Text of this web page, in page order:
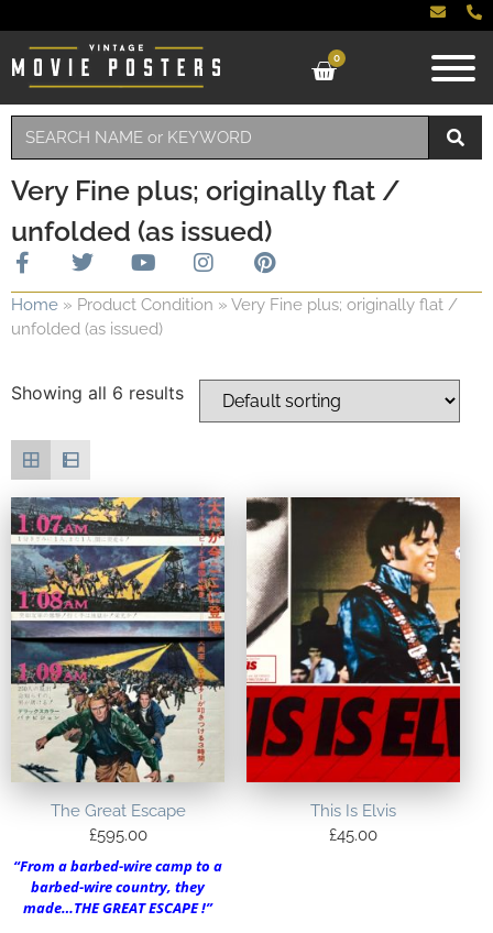
0
Very Fine plus; originally flat /
unfolded (as issued)
Home » Product Condition » Very Fine plus; originally flat /
unfolded (as issued)
Showing all 6 results
The Great Escape
£595.00
“From a barbed-wire camp to a
barbed-wire country, they
made…THE GREAT ESCAPE !”
This Is Elvis
£45.00